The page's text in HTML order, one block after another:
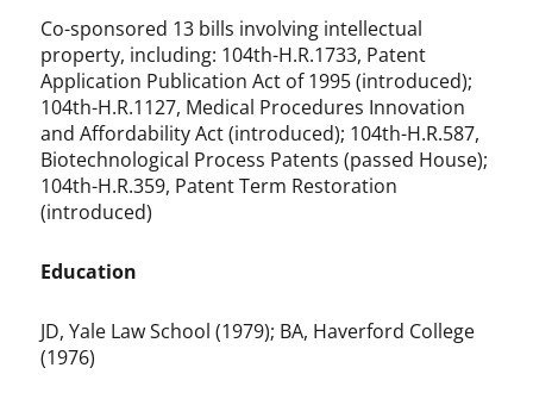
Co-sponsored 13 bills involving intellectual
property, including: 104th-H.R.1733, Patent
Application Publication Act of 1995 (introduced);
104th-H.R.1127, Medical Procedures Innovation
and Affordability Act (introduced); 104th-H.R.587,
Biotechnological Process Patents (passed House);
104th-H.R.359, Patent Term Restoration
(introduced)
Education
JD, Yale Law School (1979); BA, Haverford College
(1976)